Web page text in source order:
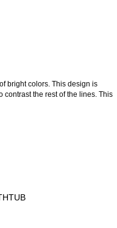
bright colors. This design is
contrast the rest of the lines. This